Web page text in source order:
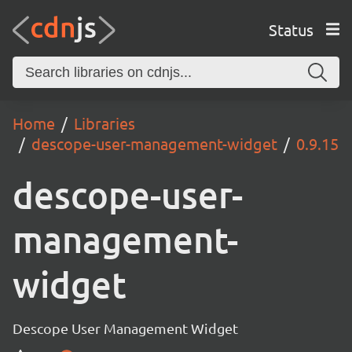
Status
Home
Libraries
descope-user-management-widget
0.9.15
descope-user-
management-
widget
Descope User Management Widget